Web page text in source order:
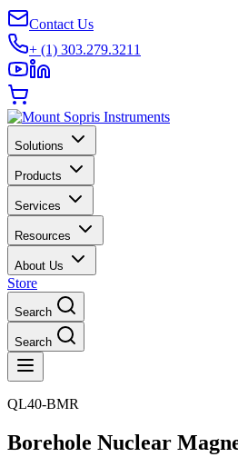
Contact Us
+ (1) 303.279.3211
Solutions
Products
Services
Resources
About Us
Store
Search
Search
QL40-BMR
Borehole Nuclear